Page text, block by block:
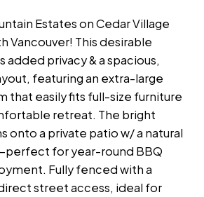
Estates on Cedar Village
Vancouver! This desirable
privacy & a spacious,
featuring an extra-large
that easily fits full-size furniture
retreat. The bright
onto a private patio w/ a natural
for year-round BBQ
Fully fenced with a
street access, ideal for